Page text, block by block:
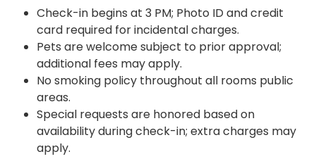
Check-in begins at 3 PM; Photo ID and credit
card required for incidental charges.
Pets are welcome subject to prior approval;
additional fees may apply.
No smoking policy throughout all rooms public
areas.
Special requests are honored based on
availability during check-in; extra charges may
apply.